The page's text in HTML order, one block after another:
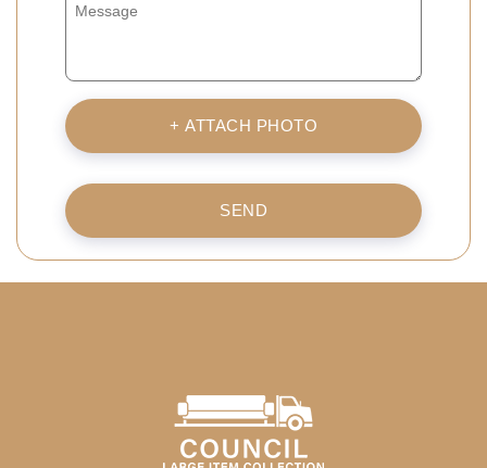
+ ATTACH PHOTO
SEND